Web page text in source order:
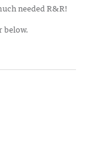
needed R&R!
below.